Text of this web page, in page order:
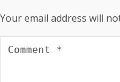
Your email address will